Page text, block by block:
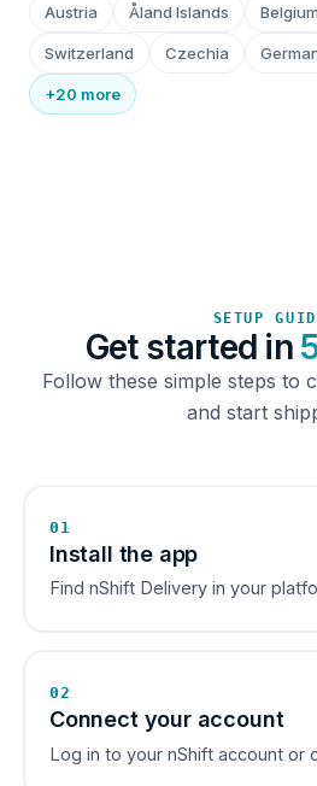
Austria Åland Islands Belgium
Switzerland Czechia
+20 more
SETUP
Get started in
Follow these simple steps to
and start
01
Install the app
Find nShift Delivery in your
02
Connect your account
Log in to your nShift account or